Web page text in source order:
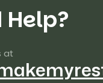
Help?
at